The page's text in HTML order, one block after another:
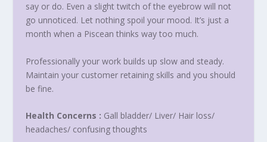
say or do. Even a slight twitch of the eyebrow will not
go unnoticed. Let nothing spoil your mood. It’s just a
month when a Piscean thinks way too much.
Professionally your work builds up slow and steady.
Maintain your customer retaining skills and you should
be fine.
Health Concerns : Gall bladder/ Liver/ Hair loss/
headaches/ confusing thoughts